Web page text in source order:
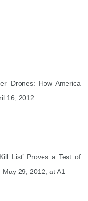
Drones: How America
16, 2012.
List’ Proves a Test of
May 29, 2012, at A1.